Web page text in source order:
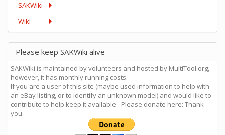
SAKWiki
Wiki
Please keep SAKWiki alive
SAKWiki is maintained by volunteers and hosted by MultiTool.org,
however, it has monthly running costs.
If you are a user of this site (maybe used information to help with
an eBay listing, or to identify an unknown model) and would like to
contribute to help keep it available - Please donate here: Thank
you.